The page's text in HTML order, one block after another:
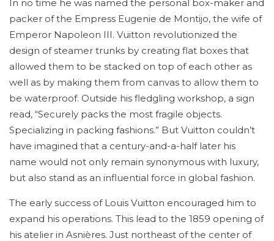
In no time he was named the personal box-maker and
packer of the Empress Eugenie de Montijo, the wife of
Emperor Napoleon III. Vuitton revolutionized the
design of steamer trunks by creating flat boxes that
allowed them to be stacked on top of each other as
well as by making them from canvas to allow them to
be waterproof. Outside his fledgling workshop, a sign
read, “Securely packs the most fragile objects.
Specializing in packing fashions.” But Vuitton couldn’t
have imagined that a century-and-a-half later his
name would not only remain synonymous with luxury,
but also stand as an influential force in global fashion.
The early success of Louis Vuitton encouraged him to
expand his operations. This lead to the 1859 opening of
his atelier in Asnières. Just northeast of the center of